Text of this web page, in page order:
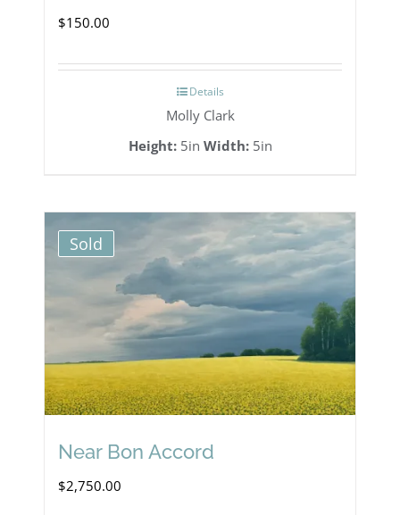
$150.00
Details
Molly Clark
Height:5in Width:5in
Sold
Near Bon Accord
$2,750.00